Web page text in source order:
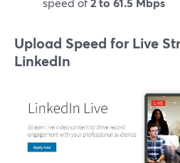
Upload Speed for Live
LinkedIn